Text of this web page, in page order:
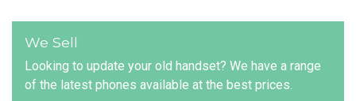
We Sell
Looking to update your old handset? We have a range
of the latest phones available at the best prices.